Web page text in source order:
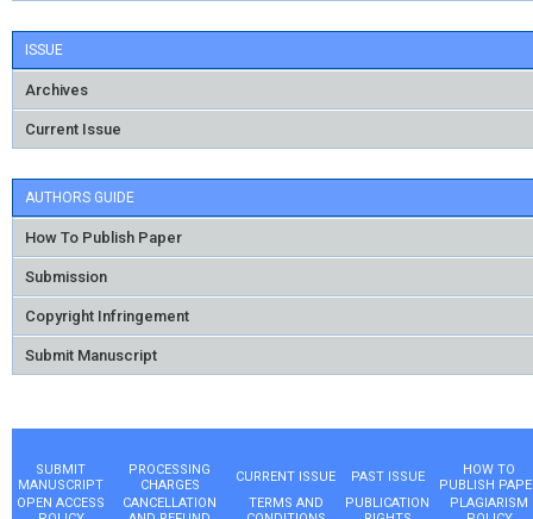
ISSUE
Archives
Current Issue
AUTHORS GUIDE
How To Publish Paper
Submission
Copyright Infringement
Submit Manuscript
SUBMIT
MANUSCRIPT
PROCESSING
CHARGES
CURRENT ISSUE PAST ISSUE
HOW TO
PUBLISH
OPEN ACCESS
CANCELLATION
TERMS AND
PUBLICATION
PLAGIARISM